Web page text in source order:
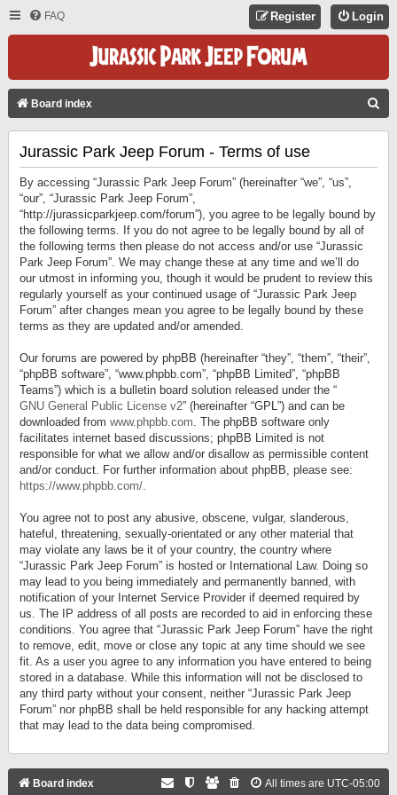
FAQ Login
Register
Board index
Jurassic Park Jeep Forum - Terms of use
By accessing “Jurassic Park Jeep Forum” (hereinafter “we”, “us”,
“our”, “Jurassic Park Jeep Forum”,
“http://jurassicparkjeep.com/forum”), you agree to be legally bound by
the following terms. If you do not agree to be legally bound by all of
the following terms then please do not access and/or use “Jurassic
Park Jeep Forum”. We may change these at any time and we’ll do
our utmost in informing you, though it would be prudent to review this
regularly yourself as your continued usage of “Jurassic Park Jeep
Forum” after changes mean you agree to be legally bound by these
terms as they are updated and/or amended.
Our forums are powered by phpBB (hereinafter “they”, “them”, “their”,
“phpBB software”, “www.phpbb.com”, “phpBB Limited”, “phpBB
Teams”) which is a bulletin board solution released under the “
GNU General Public License v2” (hereinafter “GPL”) and can be
downloaded from www.phpbb.com. The phpBB software only
facilitates internet based discussions; phpBB Limited is not
responsible for what we allow and/or disallow as permissible content
and/or conduct. For further information about phpBB, please see:
https://www.phpbb.com/.
You agree not to post any abusive, obscene, vulgar, slanderous,
hateful, threatening, sexually-orientated or any other material that
may violate any laws be it of your country, the country where
“Jurassic Park Jeep Forum” is hosted or International Law. Doing so
may lead to you being immediately and permanently banned, with
notification of your Internet Service Provider if deemed required by
us. The IP address of all posts are recorded to aid in enforcing these
conditions. You agree that “Jurassic Park Jeep Forum” have the right
to remove, edit, move or close any topic at any time should we see
fit. As a user you agree to any information you have entered to being
stored in a database. While this information will not be disclosed to
any third party without your consent, neither “Jurassic Park Jeep
Forum” nor phpBB shall be held responsible for any hacking attempt
that may lead to the data being compromised.
Board index All times are UTC-05:00